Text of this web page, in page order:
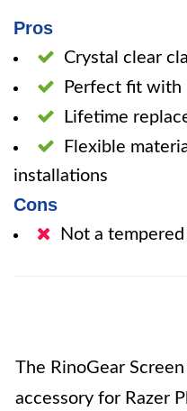
Pros
Crystal clear
Perfect fit with
Lifetime
Flexible
installations
Cons
Not a
The RinoGear
accessory for Razer